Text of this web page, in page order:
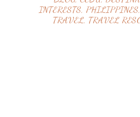
INTERESTS, PHILIPPINES,
TRAVEL, TRAVEL